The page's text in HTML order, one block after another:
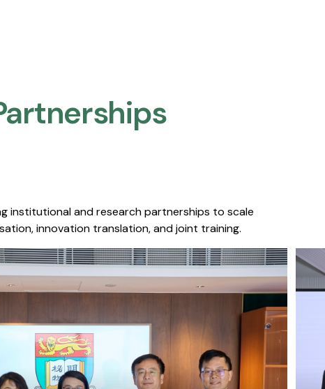
institutional and research partnerships to scale
innovation translation, and joint training.